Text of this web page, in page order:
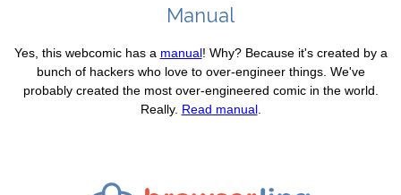
Manual
Yes, this webcomic has a manual! Why? Because it's created by a
bunch of hackers who love to over-engineer things. We've
probably created the most over-engineered comic in the world.
Really. Read manual.